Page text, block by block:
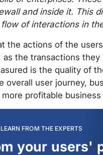
and inside it. This
of interactions in
the actions of the
the transactions
is the quality of
user journey,
profitable
LEARN FROM THE EXPERTS
your users'